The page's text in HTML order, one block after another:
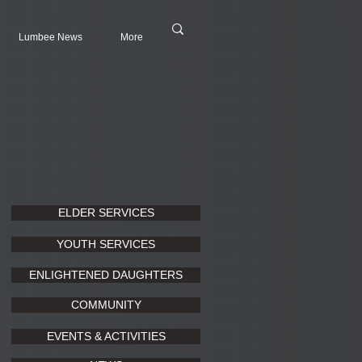
Lumbee News More
ELDER SERVICES
YOUTH SERVICES
ENLIGHTENED DAUGHTERS
COMMUNITY
EVENTS & ACTIVITIES